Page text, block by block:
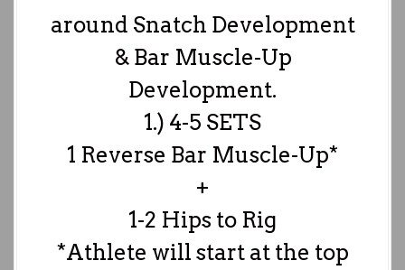
around Snatch Development
& Bar Muscle-Up
Development.
1.) 4-5 SETS
1 Reverse Bar Muscle-Up*
+
1-2 Hips to Rig
*Athlete will start at the top